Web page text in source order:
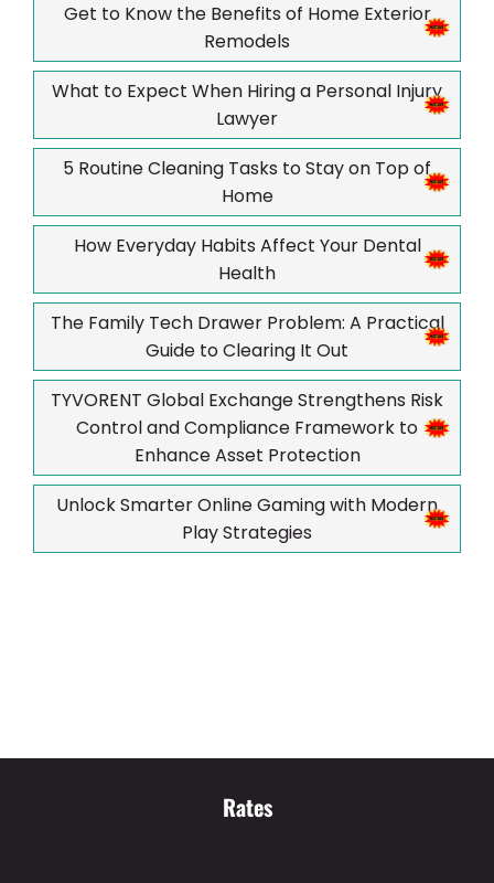
Get to Know the Benefits of Home Exterior
Remodels
What to Expect When Hiring a Personal Injury
Lawyer
5 Routine Cleaning Tasks to Stay on Top of
Home
How Everyday Habits Affect Your Dental
Health
The Family Tech Drawer Problem: A Practical
Guide to Clearing It Out
TYVORENT Global Exchange Strengthens Risk
Control and Compliance Framework to
Enhance Asset Protection
Unlock Smarter Online Gaming with Modern
Play Strategies
Rates